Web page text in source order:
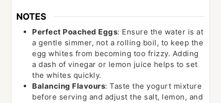
NOTES
Perfect Poached Eggs: Ensure the water is at
a gentle simmer, not a rolling boil, to keep the
egg whites from becoming too frizzy. Adding
a dash of vinegar or lemon juice helps to set
the whites quickly.
Balancing Flavours: Taste the yogurt mixture
before serving and adjust the salt, lemon, and